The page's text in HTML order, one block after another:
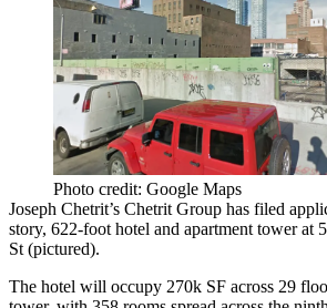
Photo credit: Google Maps
Joseph Chetrit’s Chetrit Group has filed
story, 622-foothotel and apartment tower at
St(pictured).
The hotel will occupy 270k SF across 29